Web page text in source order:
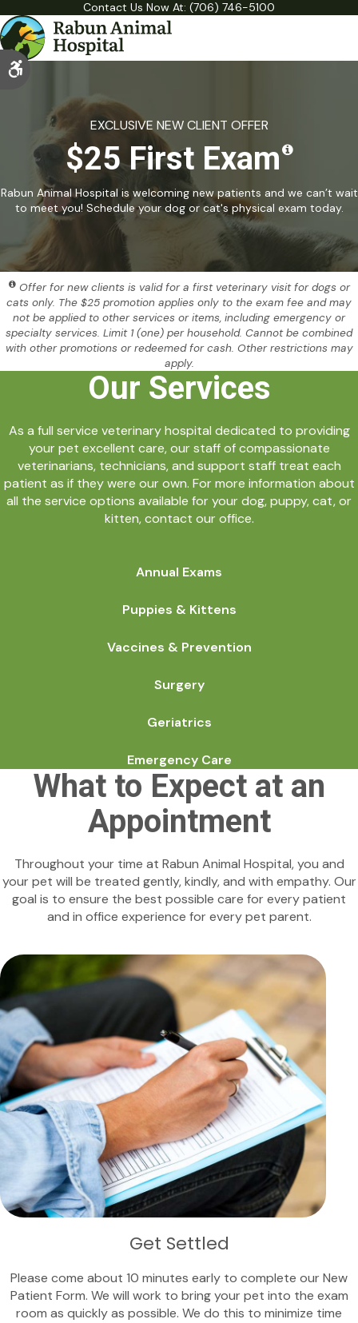
Accessible Version
Contact Us Now At: (706) 746-5100
EXCLUSIVE NEW CLIENT OFFER
$25 First Exam
Rabun Animal Hospital is welcoming new patients and we can’t wait
to meet you! Schedule your dog or cat's physical exam today.
Offer for new clients is valid for a first veterinary visit for dogs or
cats only. The $25 promotion applies only to the exam fee and may
not be applied to other services or items, including emergency or
specialty services. Limit 1 (one) per household. Cannot be combined
with other promotions or redeemed for cash. Other restrictions may
apply.
Our Services
As a full service veterinary hospital dedicated to providing
your pet excellent care, our staff of compassionate
veterinarians, technicians, and support staff treat each
patient as if they were our own. For more information about
all the service options available for your dog, puppy, cat, or
kitten, contact our office.
Annual Exams
Puppies & Kittens
Vaccines & Prevention
Surgery
Geriatrics
Emergency Care
What to Expect at an
Appointment
Throughout your time at Rabun Animal Hospital, you and
your pet will be treated gently, kindly, and with empathy. Our
goal is to ensure the best possible care for every patient
and in office experience for every pet parent.
Get Settled
Please come about 10 minutes early to complete our New
Patient Form. We will work to bring your pet into the exam
room as quickly as possible. We do this to minimize time